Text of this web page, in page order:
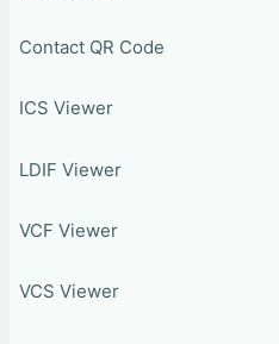
Contact QR Code
ICS Viewer
LDIF Viewer
VCF Viewer
VCS Viewer